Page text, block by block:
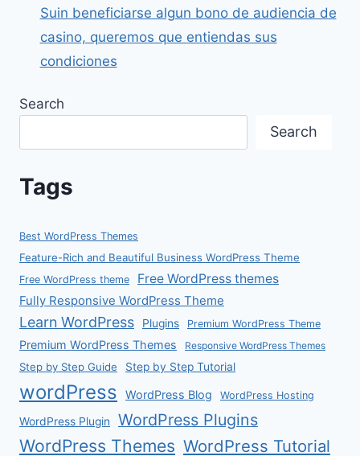
Suin beneficiarse algun bono de audiencia de
casino, queremos que entiendas sus
condiciones
Search
Search
Tags
Best WordPress Themes
Feature-Rich and Beautiful Business WordPress Theme
Free WordPress theme Free WordPress themes
Fully Responsive WordPress Theme
Learn WordPress Plugins Premium WordPress Theme
Premium WordPress Themes Responsive WordPress Themes
Step by Step Guide Step by Step Tutorial
wordPress WordPress Blog WordPress Hosting
WordPress Plugin WordPress Plugins
WordPress Themes WordPress Tutorial